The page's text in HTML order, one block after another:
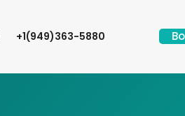
+1(949)363-5880